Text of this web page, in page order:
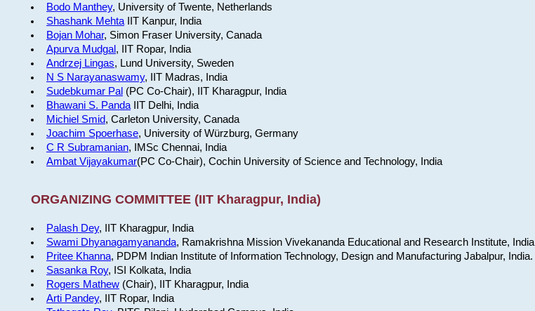
Bodo Manthey, University of Twente, Netherlands
Shashank MehtaIIT Kanpur, India
Bojan Mohar, Simon Fraser University, Canada
Apurva Mudgal, IIT Ropar, India
Andrzej Lingas, Lund University, Sweden
N S Narayanaswamy, IIT Madras, India
Sudebkumar Pal (PC Co-Chair), IIT Kharagpur, India
Bhawani S. PandaIIT Delhi, India
Michiel Smid, Carleton University, Canada
Joachim Spoerhase, University of Würzburg, Germany
C R Subramanian, IMSc Chennai, India
Ambat Vijayakumar(PC Co-Chair), Cochin University of Science and Technology, India
ORGANIZING COMMITTEE (IIT Kharagpur, India)
Palash Dey, IIT Kharagpur, India
Swami Dhyanagamyananda, Ramakrishna Mission Vivekananda Educational and Research Institute, India
Pritee Khanna, PDPM Indian Institute of Information Technology, Design and Manufacturing Jabalpur, India.
Sasanka Roy, ISI Kolkata, India
Rogers Mathew(Chair), IIT Kharagpur, India
Arti Pandey, IIT Ropar, India